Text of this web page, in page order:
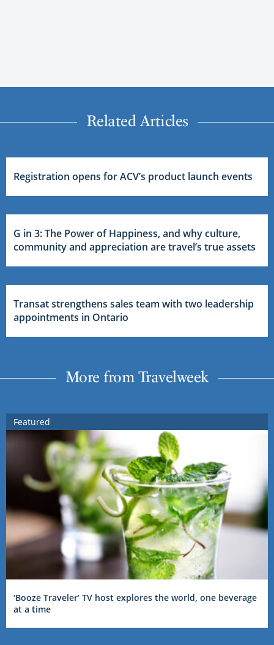
Related Articles
Registration opens for ACV’s product launch events
G in 3: The Power of Happiness, and why culture,
community and appreciation are travel’s true assets
Transat strengthens sales team with two leadership
appointments in Ontario
More from Travelweek
Featured
‘Booze Traveler’ TV host explores the world, one beverage
at a time